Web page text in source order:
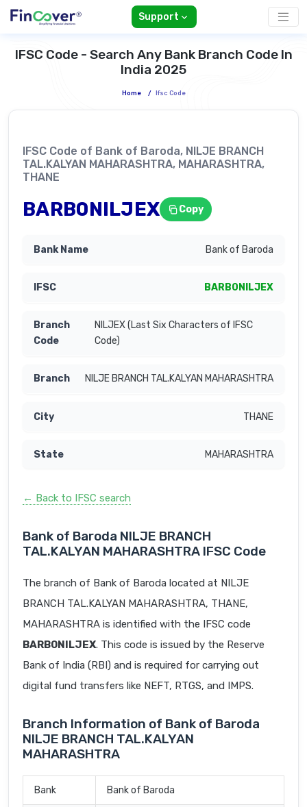
Support
IFSC Code - Search Any Bank Branch Code In
India 2025
Home / Ifsc Code
IFSC Code of Bank of Baroda, NILJE BRANCH
TAL.KALYAN MAHARASHTRA, MAHARASHTRA,
THANE
BARB0NILJEX Copy
Bank of Baroda
BARB0NILJEX
NILJEX (Last Six Characters of IFSC
Code)
NILJE BRANCH TAL.KALYAN MAHARASHTRA
THANE
MAHARASHTRA
← Back to IFSC search
Bank of Baroda NILJE BRANCH
TAL.KALYAN MAHARASHTRA IFSC Code
The branch of Bank of Baroda located at NILJE
BRANCH TAL.KALYAN MAHARASHTRA, THANE,
MAHARASHTRA is identified with the IFSC code
BARB0NILJEX. This code is issued by the Reserve
Bank of India (RBI) and is required for carrying out
digital fund transfers like NEFT, RTGS, and IMPS.
Branch Information of Bank of Baroda
NILJE BRANCH TAL.KALYAN
MAHARASHTRA
Bank Bank of Baroda